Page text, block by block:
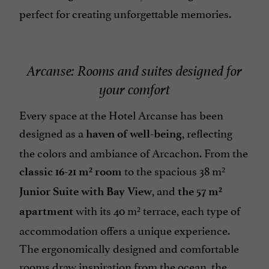
perfect for creating unforgettable memories.
Arcanse: Rooms and suites designed for
your comfort
Every space at the Hotel Arcanse has been
designed as a haven of well-being, reflecting
the colors and ambiance of Arcachon. From the
classic 16-21 m² room to the spacious 38 m²
Junior Suite with Bay View, and the 57 m²
apartment with its 40 m² terrace, each type of
accommodation offers a unique experience.
The ergonomically designed and comfortable
rooms draw inspiration from the ocean, the